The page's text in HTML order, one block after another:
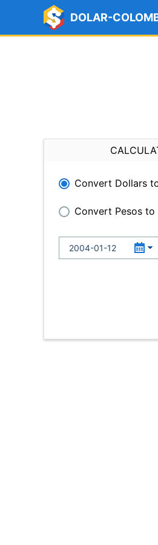
DOLAR-
Convert Dollars
Convert Pesos to